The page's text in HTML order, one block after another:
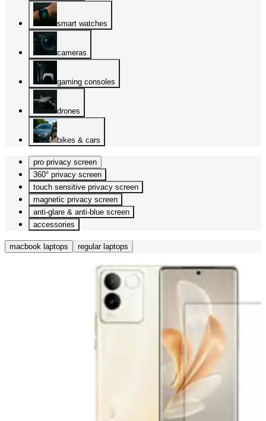
smart watches
cameras
gaming consoles
drones
bikes & cars
pro privacy screen
360° privacy screen
touch sensitive privacy screen
magnetic privacy screen
anti-glare & anti-blue screen
accessories
macbook laptops regular laptops